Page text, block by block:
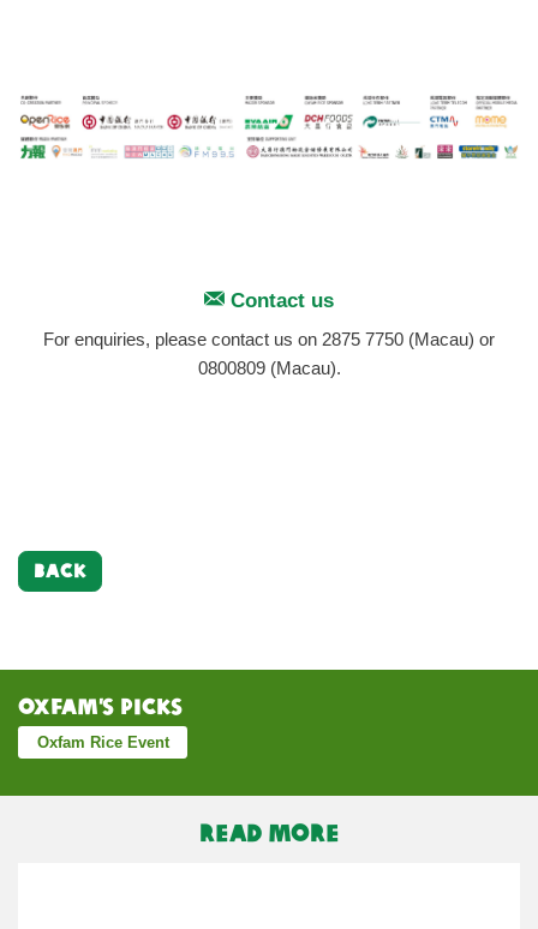
Contact us
For enquiries, please contact us on 2875 7750 (Macau) or
0800809 (Macau).
BACK
Oxfam’s Picks
Oxfam Rice Event
READ MORE